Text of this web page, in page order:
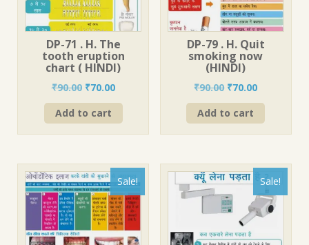
DP-71 . H. The
tooth eruption
chart ( HINDI)
₹90.00 Original
price
was:
₹90.00.
₹70.00Current
price
₹70.00.
Add to cart
DP-79 . H. Quit
smoking now
(HINDI)
₹90.00 Original
price
was:
₹90.00.
₹70.00Current
price
₹70.00.
Add to cart
Sale! Sale!